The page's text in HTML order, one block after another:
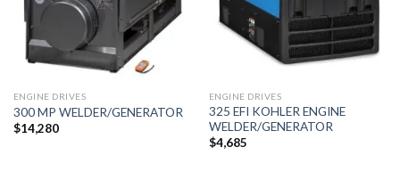
ENGINE DRIVES
300 MP WELDER/GENERATOR
$14,280
ENGINE DRIVES
325 EFI KOHLER ENGINE
WELDER/GENERATOR
$4,685